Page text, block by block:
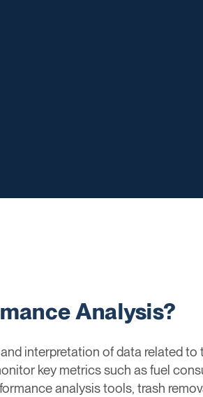
Analysis?
interpretation of data related to
key metrics such as fuel
analysis tools, trash